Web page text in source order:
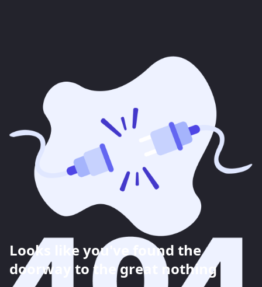
Looks like you've found the
doorway to the great nothing